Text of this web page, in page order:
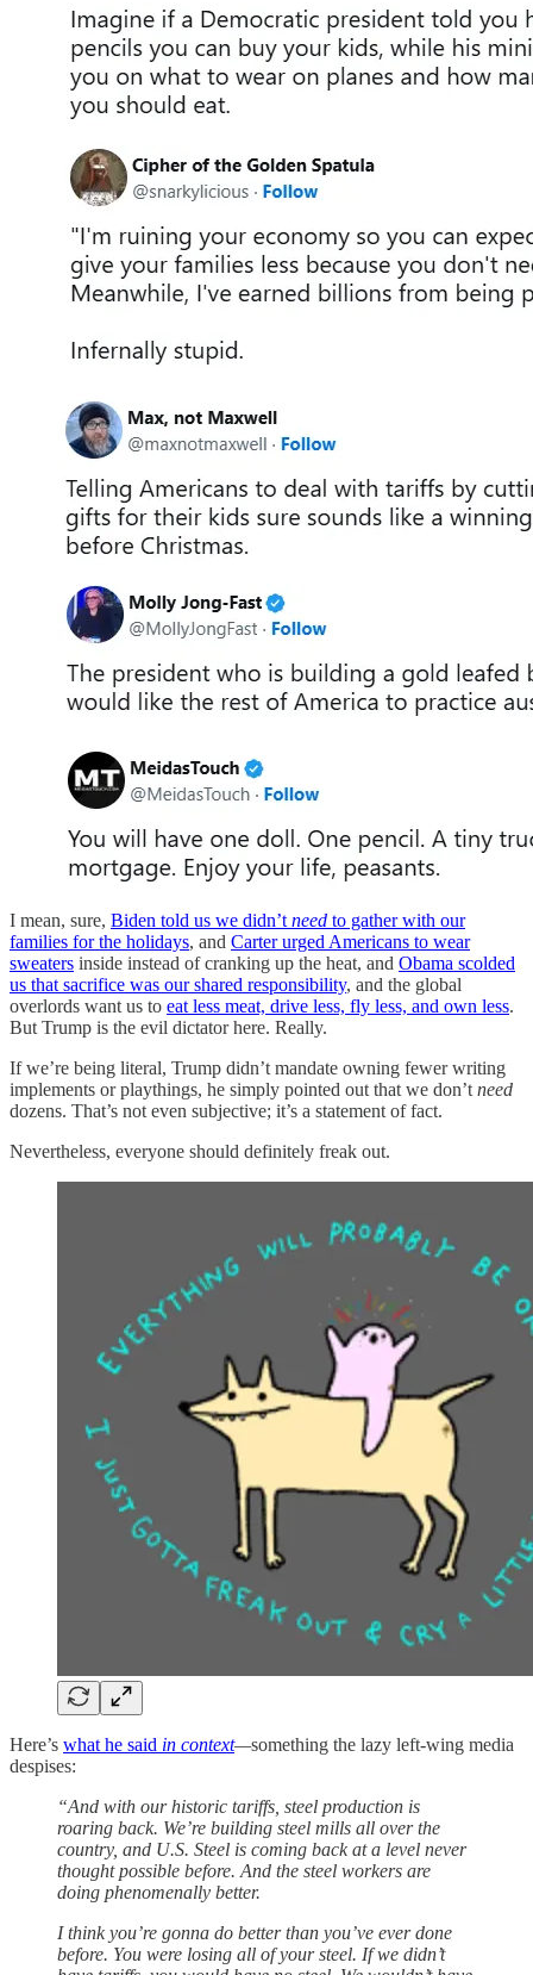
I mean, sure, Biden told us we didn’t need to gather with our
families for the holidays, and Carter urged Americans to wear
sweaters inside instead of cranking up the heat, and Obama scolded
us that sacrifice was our shared responsibility, and the global
overlords want us to eat less meat, drive less, fly less, and own less.
But Trump is the evil dictator here. Really.
If we’re being literal, Trump didn’t mandate owning fewer writing
implements or playthings, he simply pointed out that we don’t need
dozens. That’s not even subjective; it’s a statement of fact.
Nevertheless, everyone should definitely freak out.
Here’s what he said in context—something the lazy left-wing media
despises:
“And with our historic tariffs, steel production is
roaring back. We’re building steel mills all over the
country, and U.S. Steel is coming back at a level never
thought possible before. And the steel workers are
doing phenomenally better.
I think you’re gonna do better than you’ve ever done
before. You were losing all of your steel. If we didn’t